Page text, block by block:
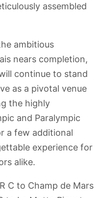
assembled
ambitious
nears completion,
continue to stand
as a pivotal venue
the highly
and Paralympic
a few additional
experience for
alike.
C to Champ de Mars